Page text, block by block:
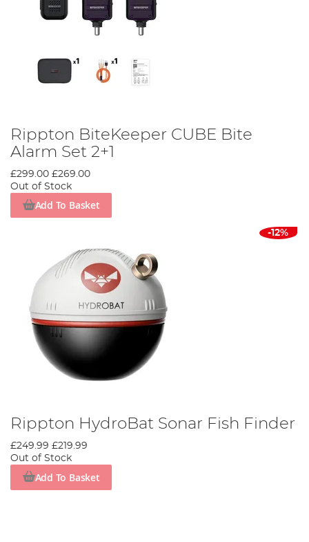
Rippton BiteKeeper CUBE Bite
Alarm Set 2+1
£299.00 £269.00
Out of Stock
Add To Basket
-12%
Rippton HydroBat Sonar Fish Finder
£249.99 £219.99
Out of Stock
Add To Basket